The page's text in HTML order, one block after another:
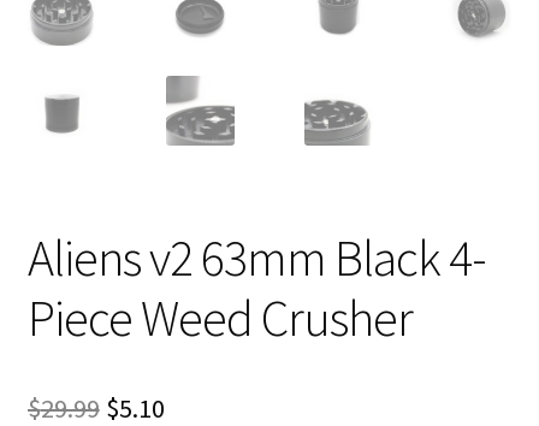
Aliens v2 63mm Black 4-
Piece Weed Crusher
$29.99 Original
$5.10Current